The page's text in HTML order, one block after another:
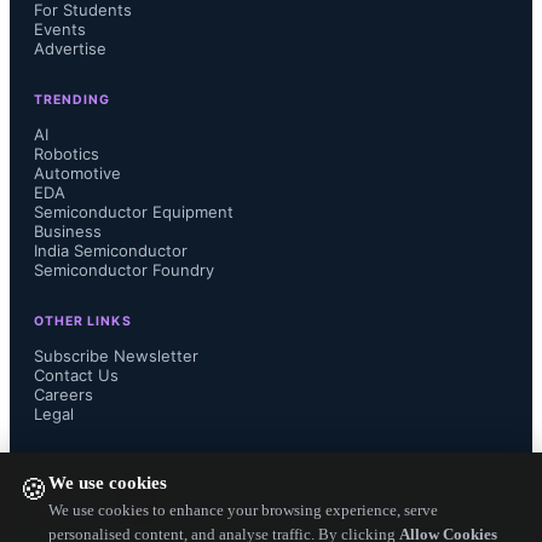
🍪We use cookies
We use cookies to enhance your browsing experience, serve
personalised content, and analyse traffic. By clicking Allow Cookies
semiconductor sectors, China has set
sufficiency in DRAM production.
However, recent policy changes in
the US will have significant
realize this goal, particularly due to
severe restrictions on shipments of
into China. The outcome of the next
For Students
Events
Advertise
TRENDING
AI
Robotics
Automotive
EDA
Semiconductor Equipment
Business
India Semiconductor
Semiconductor Foundry
OTHER LINKS
Subscribe Newsletter
Contact Us
Careers
Legal